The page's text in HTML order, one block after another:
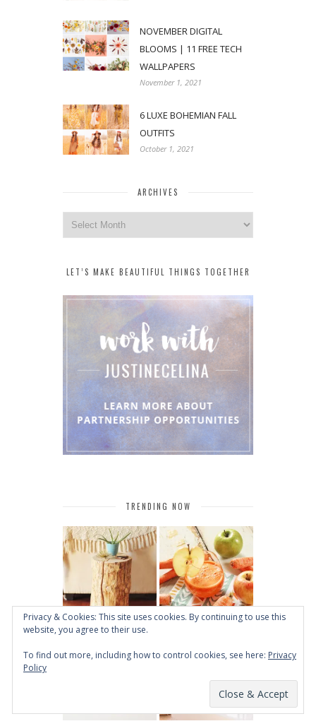
NOVEMBER DIGITAL
BLOOMS | 11 FREE TECH
WALLPAPERS
November 1, 2021
6 LUXE BOHEMIAN FALL
OUTFITS
October 1, 2021
ARCHIVES
Archives
LET’S MAKE BEAUTIFUL THINGS TOGETHER
TRENDING NOW
Privacy & Cookies: This site uses cookies. By continuing to use this
website, you agree to their use.
To find out more, including how to control cookies, see here: Privacy
Policy